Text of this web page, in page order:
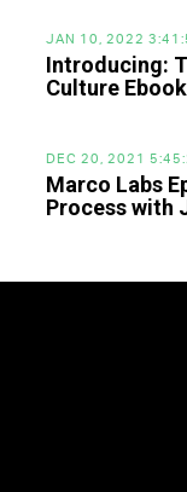
JAN 10, 2022
Introducing:
Culture Ebook
DEC 20, 2021
Marco Labs
Process with